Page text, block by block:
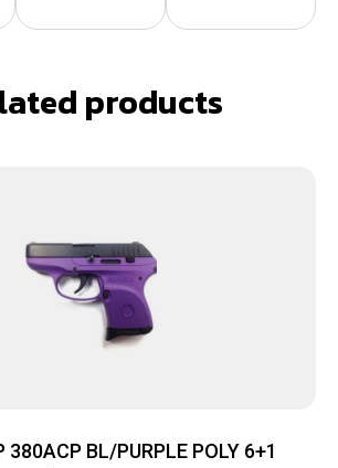
products
380ACP BL/PURPLE POLY 6+1